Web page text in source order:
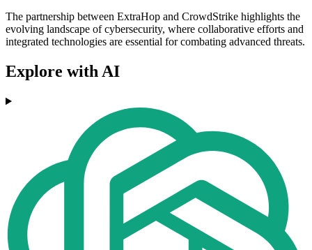
The partnership between ExtraHop and CrowdStrike highlights the
evolving landscape of cybersecurity, where collaborative efforts and
integrated technologies are essential for combating advanced threats.
Explore with AI